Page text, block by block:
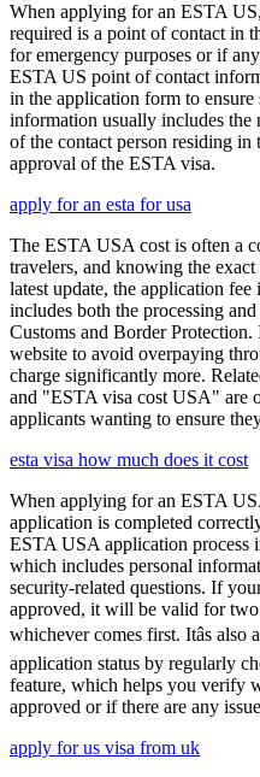
When applying for an ESTA
required is a point of contact in
for emergency purposes or if
ESTA US point of contact
in the application form to
information usually includes the
of the contact person residing
approval of the ESTA visa.
apply for an esta for usa
The ESTA USA cost is often a
travelers, and knowing the
latest update, the application
includes both the processing
Customs and Border
website to avoid overpaying
charge significantly more.
and "ESTA visa cost USA" are
applicants wanting to ensure
esta visa how much does it cost
When applying for an ESTA
application is completed
ESTA USA application process
which includes personal
security-related questions. If
approved, it will be valid for two
whichever comes first. Itâs
application status by regularly
feature, which helps you verify
approved or if there are any
apply for us visa from uk